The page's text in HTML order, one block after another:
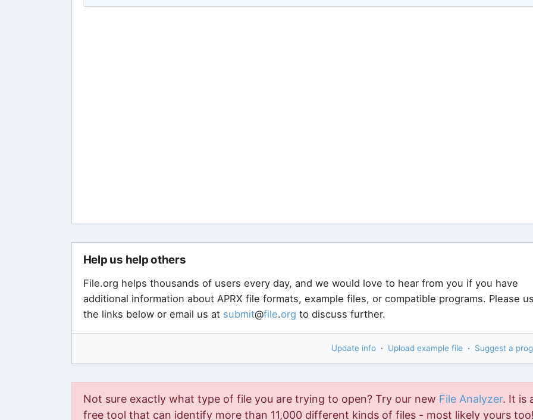
Help us help others
File.org helps thousands of users every day, and we would love to hear from you if you have
additional information about APRX file formats, example files, or compatible programs. Please
the links below or email us at submit@file.org to discuss further.
Update info · Upload example file · Suggest a
Not sure exactly what type of file you are trying to open? Try our new File Analyzer. It is
free tool that can identify more than 11,000 different kinds of files - most likely yours